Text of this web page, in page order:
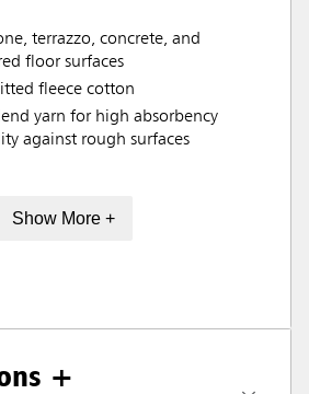
terrazzo, concrete, and
floor surfaces
fleece cotton
yarn for high absorbency
against rough surfaces
Show More +
+